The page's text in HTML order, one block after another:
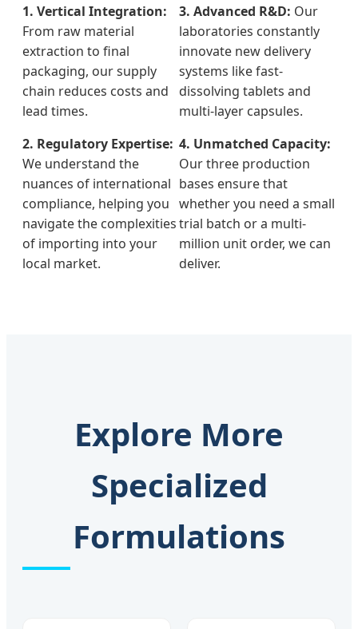
1. Vertical Integration:
From raw material
extraction to final
packaging, our supply
chain reduces costs and
lead times.
2. Regulatory Expertise:
We understand the
nuances of international
compliance, helping you
navigate the complexities
of importing into your
local market.
3. Advanced R&D: Our
laboratories constantly
innovate new delivery
systems like fast-
dissolving tablets and
multi-layer capsules.
4. Unmatched Capacity:
Our three production
bases ensure that
whether you need a small
trial batch or a multi-
million unit order, we can
deliver.
Explore More
Specialized
Formulations